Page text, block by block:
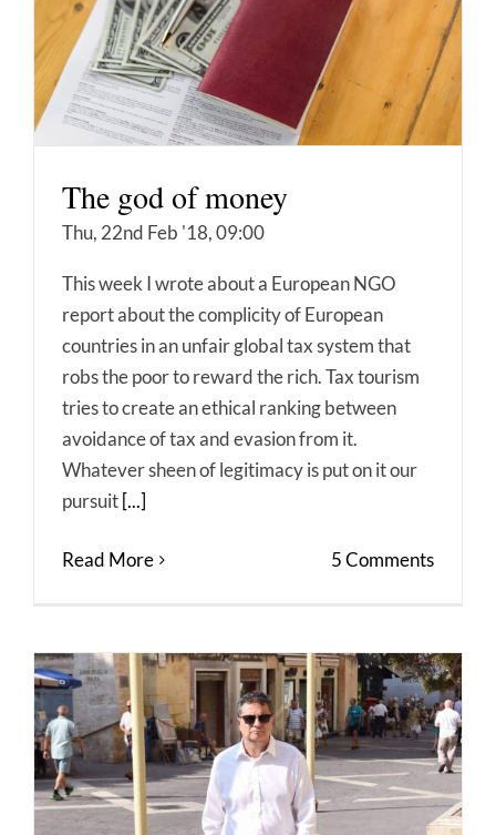
The god of money
Thu, 22nd Feb '18, 09:00
This week I wrote about a European NGO
report about the complicity of European
countries in an unfair global tax system that
robs the poor to reward the rich. Tax tourism
tries to create an ethical ranking between
avoidance of tax and evasion from it.
Whatever sheen of legitimacy is put on it our
pursuit [...]
Read More 5 Comments